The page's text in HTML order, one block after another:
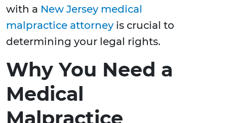
with a New Jersey medical
malpractice attorney is crucial to
determining your legal rights.
Why You Need a
Medical
Malpractice